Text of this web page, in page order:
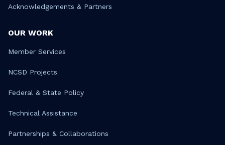
Acknowledgements & Partners
OUR WORK
Member Services
NCSD Projects
Federal & State Policy
Technical Assistance
Partnerships & Collaborations